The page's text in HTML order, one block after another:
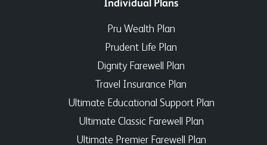
Individual Plans
Pru Wealth Plan
Prudent Life Plan
Dignity Farewell Plan
Travel Insurance Plan
Ultimate Educational Support Plan
Ultimate Classic Farewell Plan
Ultimate Premier Farewell Plan